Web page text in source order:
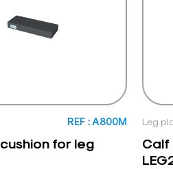
REF : A800M
for leg
Leg
Calf